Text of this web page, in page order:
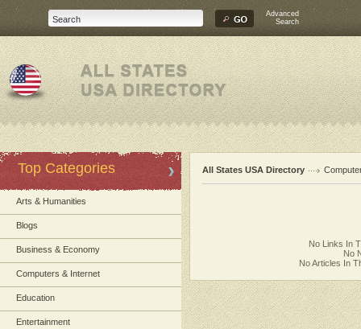
Advanced
Search
Top Categories
Arts & Humanities
Blogs
Business & Economy
Computers & Internet
Education
Entertainment
All States USA Directory
No Links In
No
No Articles In